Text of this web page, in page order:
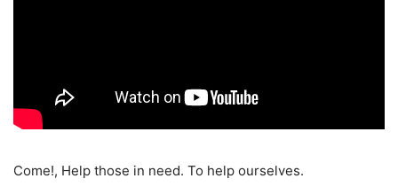
Come!, Help those in need. To help ourselves.